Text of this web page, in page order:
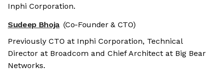
Inphi Corporation.
Sudeep Bhoja (Co-Founder & CTO)
Previously CTO at Inphi Corporation, Technical
Director at Broadcom and Chief Architect at Big Bear
Networks.